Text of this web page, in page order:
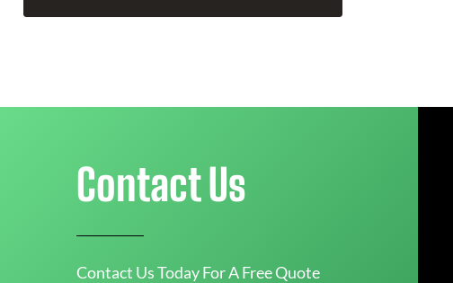
Contact Us
Contact Us Today For A Free Quote